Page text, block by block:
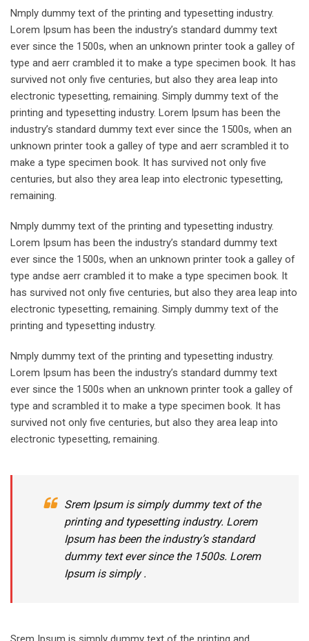
Nmply dummy text of the printing and typesetting industry.
Lorem Ipsum has been the industry’s standard dummy text
ever since the 1500s, when an unknown printer took a galley of
type and aerr crambled it to make a type specimen book. It has
survived not only five centuries, but also they area leap into
electronic typesetting, remaining. Simply dummy text of the
printing and typesetting industry. Lorem Ipsum has been the
industry’s standard dummy text ever since the 1500s, when an
unknown printer took a galley of type and aerr scrambled it to
make a type specimen book. It has survived not only five
centuries, but also they area leap into electronic typesetting,
remaining.
Nmply dummy text of the printing and typesetting industry.
Lorem Ipsum has been the industry’s standard dummy text
ever since the 1500s, when an unknown printer took a galley of
type andse aerr crambled it to make a type specimen book. It
has survived not only five centuries, but also they area leap into
electronic typesetting, remaining. Simply dummy text of the
printing and typesetting industry.
Nmply dummy text of the printing and typesetting industry.
Lorem Ipsum has been the industry’s standard dummy text
ever since the 1500s when an unknown printer took a galley of
type and scrambled it to make a type specimen book. It has
survived not only five centuries, but also they area leap into
electronic typesetting, remaining.
Srem Ipsum is simply dummy text of the
printing and typesetting industry. Lorem
Ipsum has been the industry’s standard
dummy text ever since the 1500s. Lorem
Ipsum is simply .